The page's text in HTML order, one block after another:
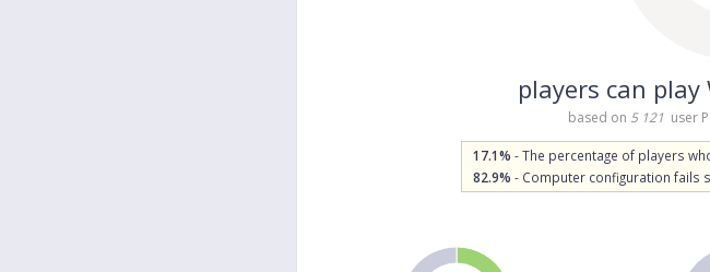
players can
based on 5 121 user
17.1% - The percentage of players
82.9% - Computer configuration fails